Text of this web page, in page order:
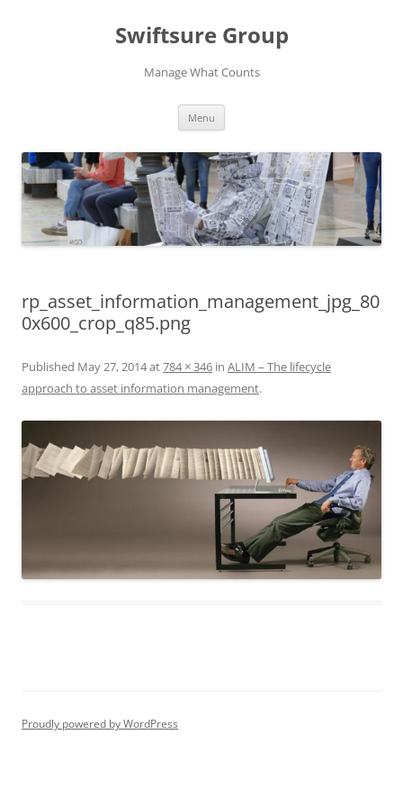
Swiftsure Group
Manage What Counts
Menu
rp_asset_information_management_jpg_80
0x600_crop_q85.png
Published May 27, 2014at784 × 346 in ALIM – The lifecycle
approach to asset information management.
Proudly powered by WordPress